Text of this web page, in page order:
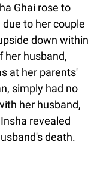
Ghai rose to
to her couple
down within
her husband,
at her parents'
simply had no
her husband,
revealed
death.